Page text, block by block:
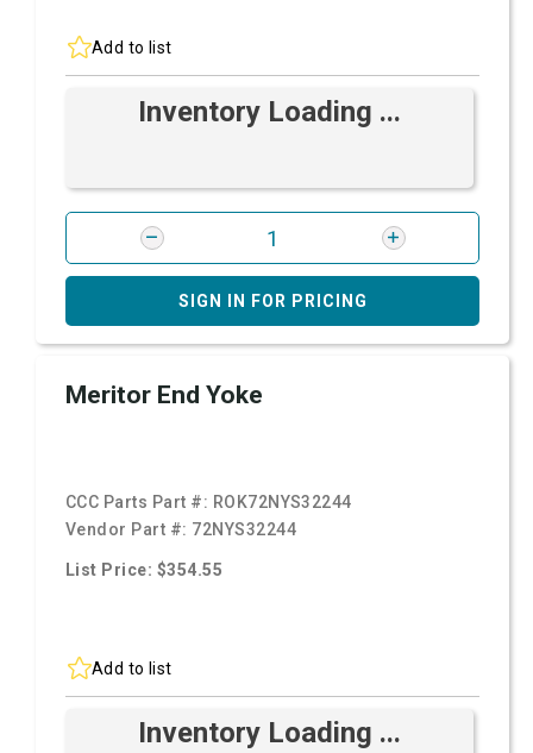
Add to list
Inventory Loading ...
SIGN IN FOR PRICING
Meritor End Yoke
CCC Parts Part #: ROK72NYS32244
Vendor Part #: 72NYS32244
List Price: $354.55
Add to list
Inventory Loading ...